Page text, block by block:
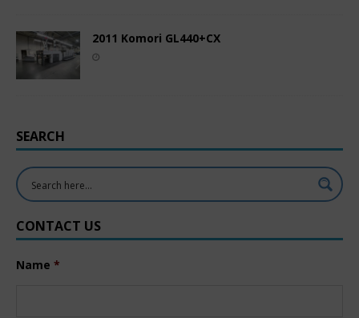
2011 Komori GL440+CX
SEARCH
CONTACT US
Name *